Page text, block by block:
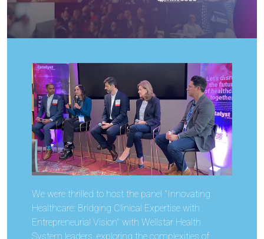
We were thrilled to host the panel "Innovating
Healthcare: Bridging Clinical Expertise with
Entrepreneurial Vision" with Wellstar Health
System leaders, exploring the complexities of